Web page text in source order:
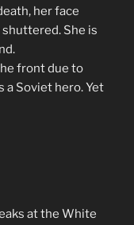
her face
She is
front due to
a Soviet hero. Yet
at the White